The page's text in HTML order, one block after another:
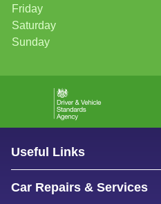
Friday
Saturday
Sunday
Useful Links
Car Repairs & Services